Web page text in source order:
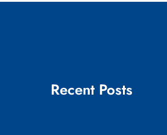
Recent Posts